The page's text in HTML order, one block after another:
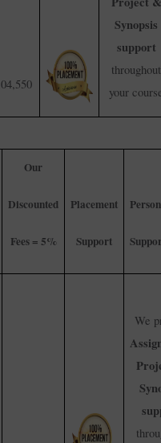
Synopsis
support
throughout
your
Our
Discounted
Fees = 5%
Placement
Support
We